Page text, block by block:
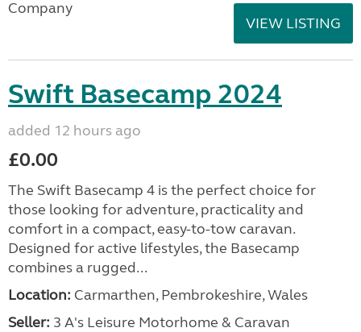
Company
VIEW LISTING
Swift Basecamp 2024
added 12 hours ago
£0.00
The Swift Basecamp 4 is the perfect choice for
those looking for adventure, practicality and
comfort in a compact, easy-to-tow caravan.
Designed for active lifestyles, the Basecamp
combines a rugged...
Location: Carmarthen, Pembrokeshire, Wales
Seller: 3 A's Leisure Motorhome & Caravan